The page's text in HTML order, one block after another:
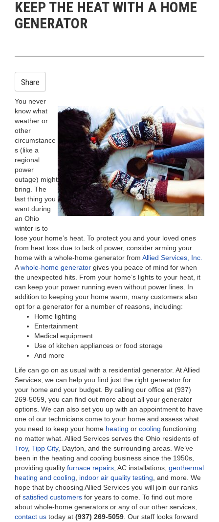
KEEP THE HEAT WITH A HOME
GENERATOR
Share
You never
know what
weather or
other
circumstance
s (like a
regional
power
outage) might
bring. The
last thing you
want during
an Ohio
winter is to
lose your home’s heat. To protect you and your loved ones
from heat loss due to lack of power, consider arming your
home with a whole-home generator from Allied Services, Inc.
Awhole-home generator gives you peace of mind for when
the unexpected hits. From your home’s lights to your heat, it
can keep your power running even without power lines. In
addition to keeping your home warm, many customers also
opt for a generator for a number of reasons, including:
Home lighting
Entertainment
Medical equipment
Use of kitchen appliances or food storage
And more
Life can go on as usual with a residential generator. At Allied
Services, we can help you find just the right generator for
your home and your budget. By calling our office at (937)
269-5059, you can find out more about all your generator
options. We can also set you up with an appointment to have
one of our technicians come to your home and assess what
you need to keep your home heating or cooling functioning
no matter what. Allied Services serves the Ohio residents of
Troy, Tipp City, Dayton, and the surrounding areas. We’ve
been in the heating and cooling business since the 1950s,
providing quality furnace repairs, AC installations, geothermal
heating and cooling, indoor air quality testing, and more. We
hope that by choosing Allied Services you will join our ranks
of satisfied customers for years to come. To find out more
about whole-home generators or any of our other services,
contact us today at (937) 269-5059. Our staff looks forward